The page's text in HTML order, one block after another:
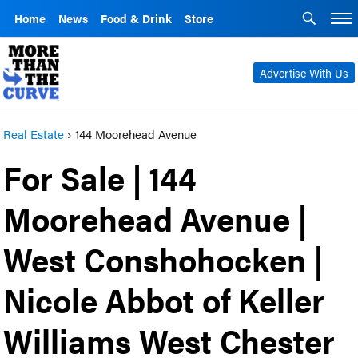
Home News Food & Drink Store
Advertise With Us
Real Estate ›144 Moorehead Avenue
For Sale | 144
Moorehead Avenue |
West Conshohocken |
Nicole Abbot of Keller
Williams West Chester